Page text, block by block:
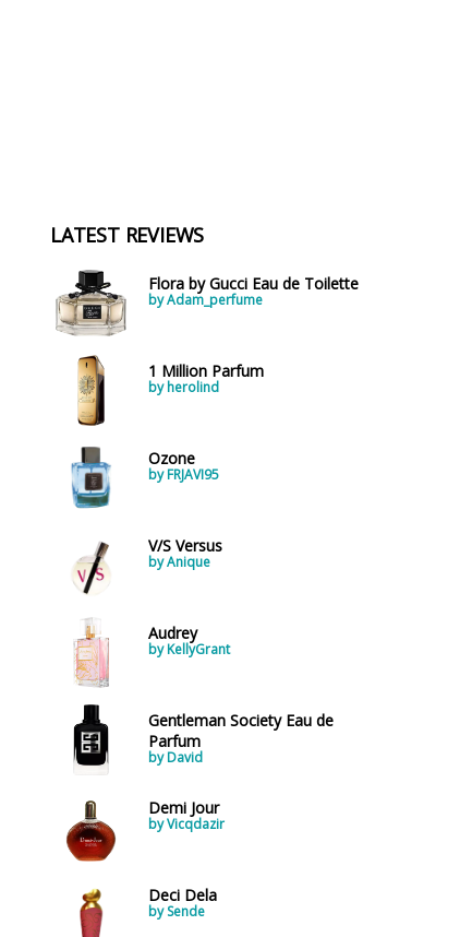
LATEST REVIEWS
Flora by Gucci Eau de Toilette
by Adam_perfume
1 Million Parfum
by herolind
Ozone
by FRJAVI95
V/S Versus
by Anique
Audrey
by KellyGrant
Gentleman Society Eau de
Parfum
by David
Demi Jour
by Vicqdazir
Deci Dela
by Sende